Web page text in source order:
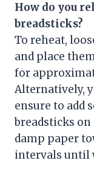
How do you
breadsticks?
To reheat,
and place
for
Alternatively,
ensure to add
breadsticks
damp paper
intervals until